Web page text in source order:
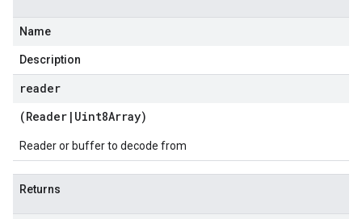
Name
Description
reader
(Reader | Uint8Array)
Reader or buffer to decode from
Returns